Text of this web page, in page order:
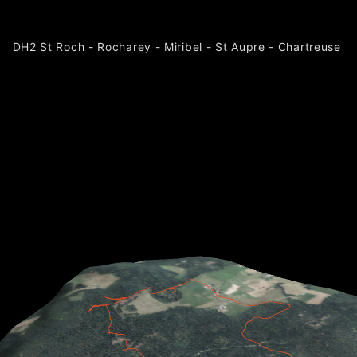
DH2 St Roch - Rocharey - Miribel - St Aupre - Chartreuse